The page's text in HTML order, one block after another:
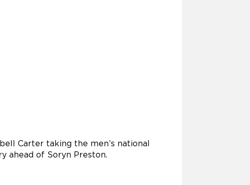
Carter taking the men’s national
ahead of Soryn Preston.